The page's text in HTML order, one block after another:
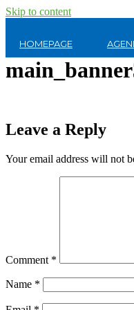
Skip to content
HOMEPAGE
Leave a Reply
Your email address will not
Comment *
Name *